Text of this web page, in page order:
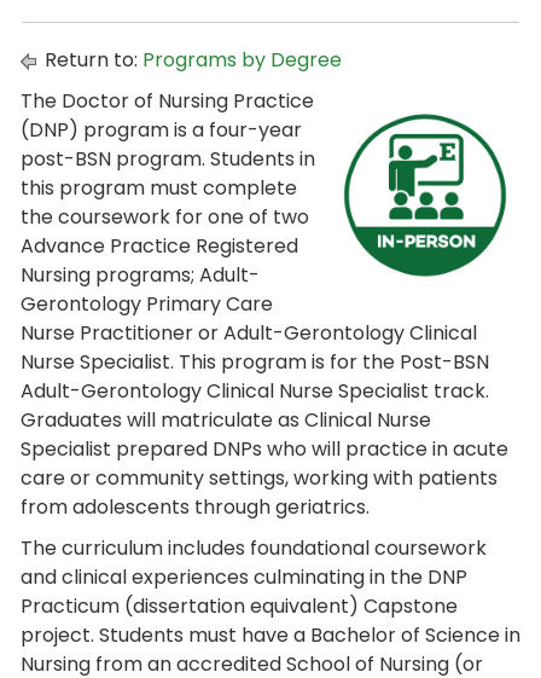
Return to: Programs by Degree
The Doctor of Nursing Practice
(DNP) program is a four-year
post-BSN program. Students in
this program must complete
the coursework for one of two
Advance Practice Registered
Nursing programs; Adult-
Gerontology Primary Care
Nurse Practitioner or Adult-Gerontology Clinical
Nurse Specialist. This program is for the Post-BSN
Adult-Gerontology Clinical Nurse Specialist track.
Graduates will matriculate as Clinical Nurse
Specialist prepared DNPs who will practice in acute
care or community settings, working with patients
from adolescents through geriatrics.
The curriculum includes foundational coursework
and clinical experiences culminating in the DNP
Practicum (dissertation equivalent) Capstone
project. Students must have a Bachelor of Science in
Nursing from an accredited School of Nursing (or